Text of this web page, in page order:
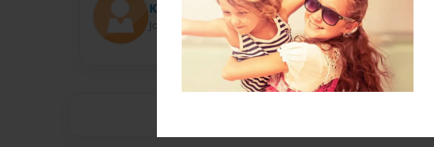
Keya
Joined: Oct-13-2017